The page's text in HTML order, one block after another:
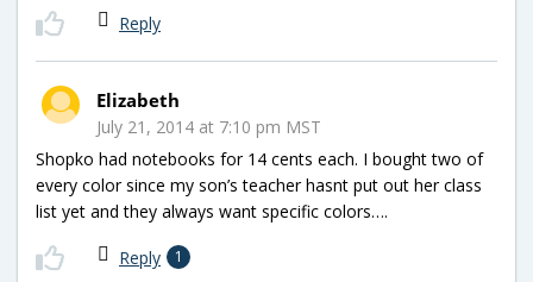
Reply
Elizabeth
July 21, 2014 at 7:10 pm MST
Shopko had notebooks for 14 cents each. I bought two of
every color since my son’s teacher hasnt put out her class
list yet and they always want specific colors….
Reply 1